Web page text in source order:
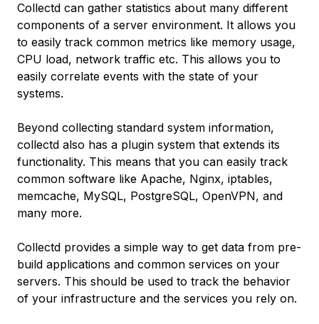
Collectd can gather statistics about many different
components of a server environment. It allows you
to easily track common metrics like memory usage,
CPU load, network traffic etc. This allows you to
easily correlate events with the state of your
systems.
Beyond collecting standard system information,
collectd also has a plugin system that extends its
functionality. This means that you can easily track
common software like Apache, Nginx, iptables,
memcache, MySQL, PostgreSQL, OpenVPN, and
many more.
Collectd provides a simple way to get data from pre-
build applications and common services on your
servers. This should be used to track the behavior
of your infrastructure and the services you rely on.